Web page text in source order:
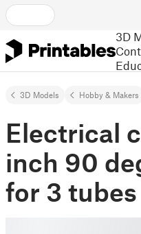
3D
3D Models Hobby & Makers
Electrical
inch 90
for 3 tubes